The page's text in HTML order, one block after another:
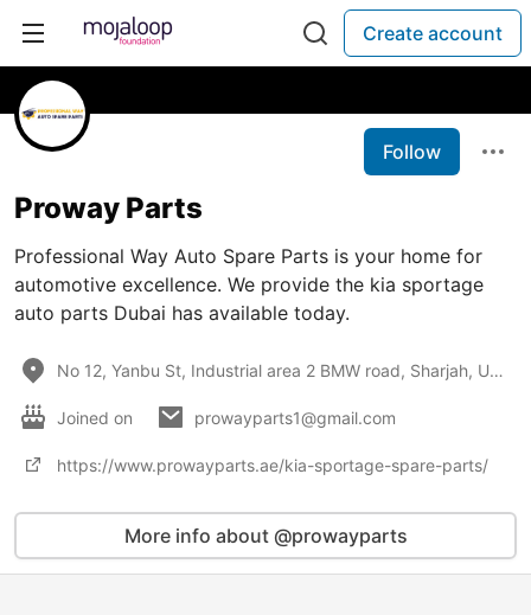
Create account
Follow
Proway Parts
Professional Way Auto Spare Parts is your home for
automotive excellence. We provide the kia sportage
auto parts Dubai has available today.
No 12, Yanbu St, Industrial area 2 BMW road, Sharjah, UAE
Joined on prowayparts1@gmail.com
https://www.prowayparts.ae/kia-sportage-spare-parts/
More info about @prowayparts